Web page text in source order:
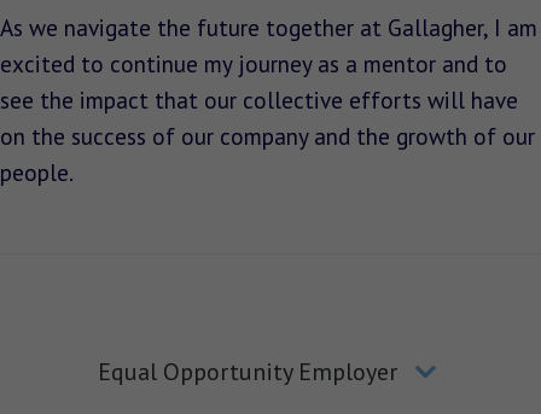
As we navigate the future together at Gallagher, I am
excited to continue my journey as a mentor and to
see the impact that our collective efforts will have
on the success of our company and the growth of our
people.
Equal Opportunity Employer